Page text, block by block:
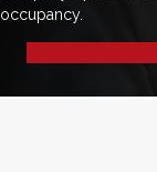
occupancy.